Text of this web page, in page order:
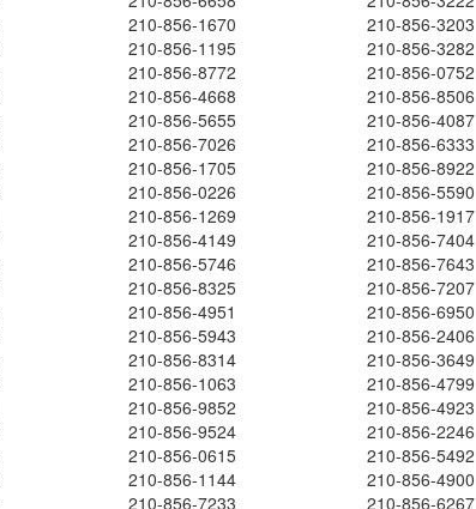
210-856-1670 210-856-3203
210-856-1195 210-856-3282
210-856-8772 210-856-0752
210-856-4668 210-856-8506
210-856-5655 210-856-4087
210-856-7026 210-856-6333
210-856-1705 210-856-8922
210-856-0226 210-856-5590
210-856-1269 210-856-1917
210-856-4149 210-856-7404
210-856-5746 210-856-7643
210-856-8325 210-856-7207
210-856-4951 210-856-6950
210-856-5943 210-856-2406
210-856-8314 210-856-3649
210-856-1063 210-856-4799
210-856-9852 210-856-4923
210-856-9524 210-856-2246
210-856-0615 210-856-5492
210-856-1144 210-856-4900
210-856-7233 210-856-6267